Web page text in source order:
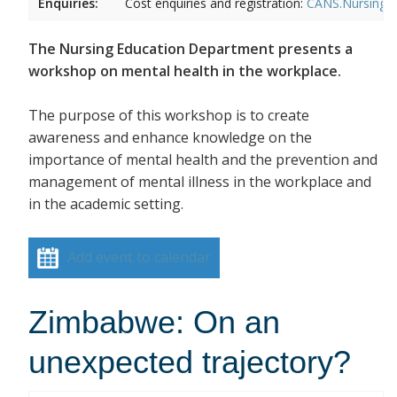
The Nursing Education Department presents a
workshop on mental health in the workplace.
The purpose of this workshop is to create
awareness and enhance knowledge on the
importance of mental health and the prevention and
management of mental illness in the workplace and
in the academic setting.
Add event to calendar
Zimbabwe: On an
unexpected trajectory?